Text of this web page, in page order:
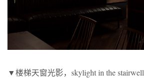
▼楼梯天窗光影，skylight in the stairwell